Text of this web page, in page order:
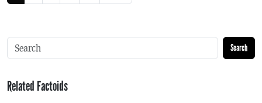
Search
Related Factoids